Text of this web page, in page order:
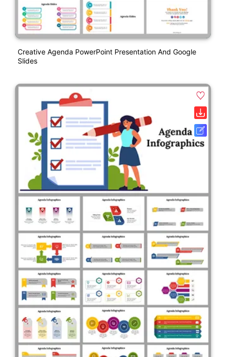
Creative Agenda PowerPoint Presentation And Google
Slides